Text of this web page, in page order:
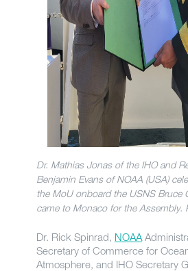
Dr. Mathias Jonas of the IHO and
Benjamin Evans of NOAA (USA)
the MoU onboard the USNS Bruce
came to Monaco for the Assembly.
Dr. Rick Spinrad, NOAA
Secretary of Commerce for
Atmosphere, and IHO Secretary